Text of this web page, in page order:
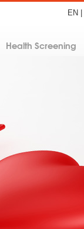
EN
Health Screening